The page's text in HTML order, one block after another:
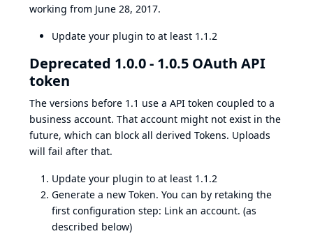
working from June 28, 2017.
Update your plugin to at least 1.1.2
Deprecated 1.0.0 - 1.0.5 OAuth API
token
The versions before 1.1 use a API token coupled to a
business account. That account might not exist in the
future, which can block all derived Tokens. Uploads
will fail after that.
Update your plugin to at least 1.1.2
Generate a new Token. You can by retaking the
first configuration step: Link an account. (as
described below)